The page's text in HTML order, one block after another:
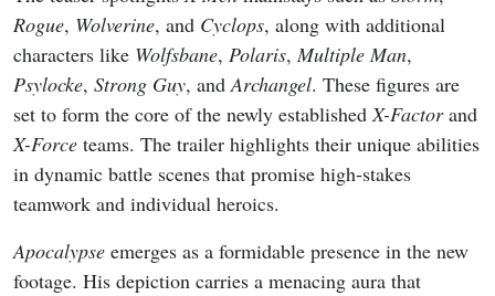
Rogue, Wolverine, and Cyclops, along with additional
characters like Wolfsbane, Polaris,Multiple Man,
Psylocke, Strong Guy, andArchangel. These figures are
set to form the core of the newly establishedX-Factorand
X-Force teams. The trailer highlights their unique abilities
in dynamic battle scenes that promise high-stakes
teamwork and individual heroics.
Apocalypse emerges as a formidable presence in the new
footage. His depiction carries a menacing aura that